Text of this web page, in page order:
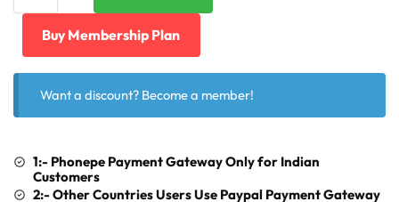
Buy Membership Plan
Want a discount? Become a member!
1:- Phonepe Payment Gateway Only for Indian
Customers
2:- Other Countries Users Use Paypal Payment Gateway